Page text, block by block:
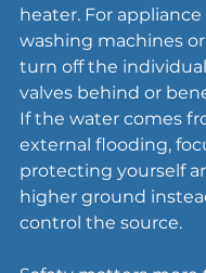
heater. For appliance
washing machines
turn off the
valves behind or
If the water comes
external flooding,
protecting yourself
higher ground
control the source.